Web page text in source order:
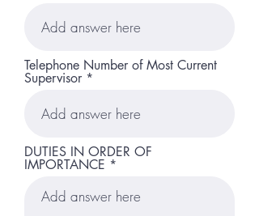
Telephone Number of Most Current
Supervisor
DUTIES IN ORDER OF
IMPORTANCE